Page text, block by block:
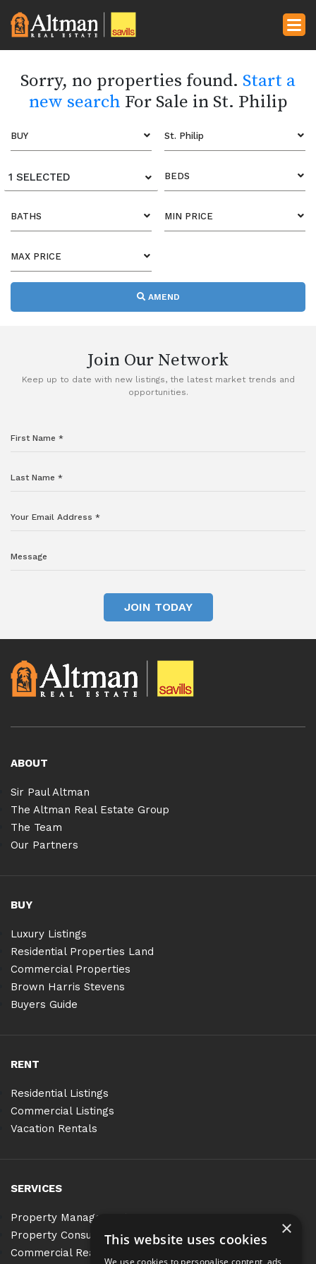
Sorry, no properties found. Start a
new search For Sale in St. Philip
BUY St. Philip
1 SELECTED BEDS
BATHS MIN PRICE
MAX PRICE
AMEND
Join Our Network
Keep up to date with new listings, the latest market trends and
opportunities.
JOIN TODAY
ABOUT
Sir Paul Altman
The Altman Real Estate Group
The Team
Our Partners
BUY
Luxury Listings
Residential Properties Land
Commercial Properties
Brown Harris Stevens
Buyers Guide
RENT
Residential Listings
Commercial Listings
Vacation Rentals
SERVICES
Property Management
Property Consulting
Commercial Real Estate Services
×
This website uses cookies
We use cookies to personalise content, ads